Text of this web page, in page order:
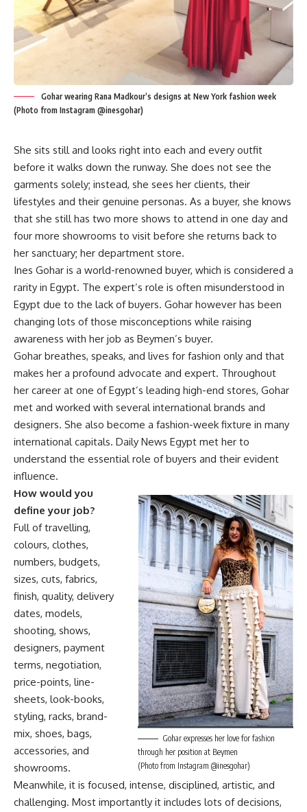
Gohar wearing Rana Madkour’s designs at New York fashion week
(Photo from Instagram @inesgohar)
She sits still and looks right into each and every outfit
before it walks down the runway. She does not see the
garments solely; instead, she sees her clients, their
lifestyles and their genuine personas. As a buyer, she knows
that she still has two more shows to attend in one day and
four more showrooms to visit before she returns back to
her sanctuary; her department store.
Ines Gohar is a world-renowned buyer, which is considered a
rarity in Egypt. The expert’s role is often misunderstood in
Egypt due to the lack of buyers. Gohar however has been
changing lots of those misconceptions while raising
awareness with her job as Beymen’s buyer.
Gohar breathes, speaks, and lives for fashion only and that
makes her a profound advocate and expert. Throughout
her career at one of Egypt’s leading high-end stores, Gohar
met and worked with several international brands and
designers. She also become a fashion-week fixture in many
international capitals. Daily News Egypt met her to
understand the essential role of buyers and their evident
influence.
Gohar expresses her love for fashion
through her position at Beymen
(Photo from Instagram @inesgohar)
How would you
define your job?
Full of travelling,
colours, clothes,
numbers, budgets,
sizes, cuts, fabrics,
finish, quality, delivery
dates, models,
shooting, shows,
designers, payment
terms, negotiation,
price-points, line-
sheets, look-books,
styling, racks, brand-
mix, shoes, bags,
accessories, and
showrooms.
Meanwhile, it is focused, intense, disciplined, artistic, and
challenging. Most importantly it includes lots of decisions,